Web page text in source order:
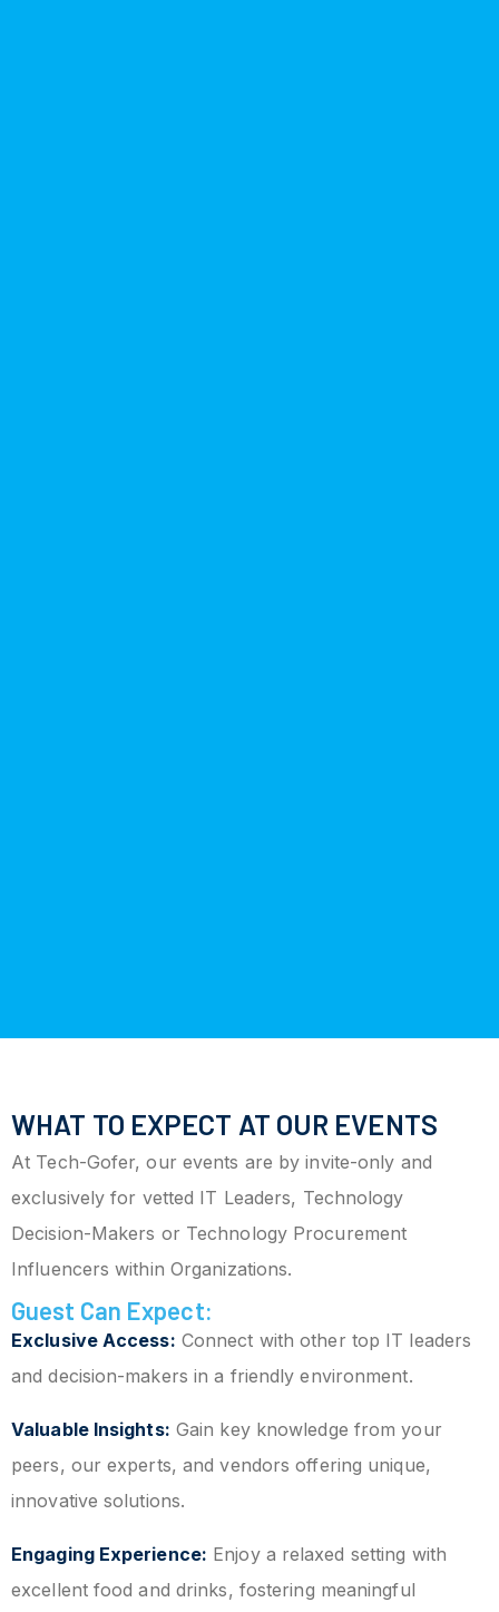
WHAT TO EXPECT AT OUR EVENTS
At Tech-Gofer, our events are by invite-only and
exclusively for vetted IT Leaders, Technology
Decision-Makers or Technology Procurement
Influencers within Organizations.
Guest Can Expect:
Exclusive Access: Connect with other top IT leaders
and decision-makers in a friendly environment.
Valuable Insights: Gain key knowledge from your
peers, our experts, and vendors offering unique,
innovative solutions.
Engaging Experience: Enjoy a relaxed setting with
excellent food and drinks, fostering meaningful